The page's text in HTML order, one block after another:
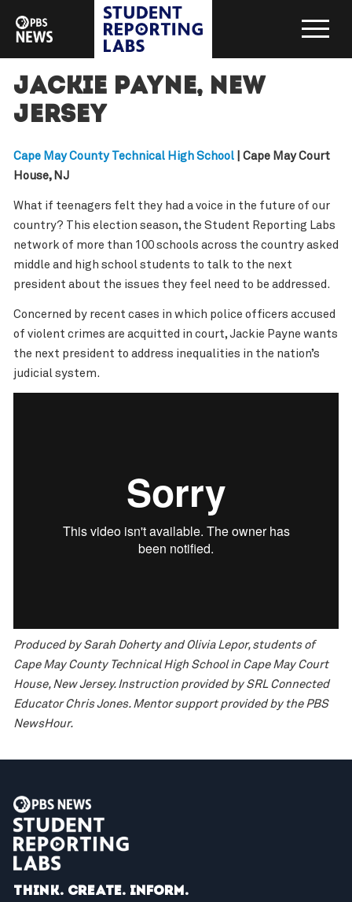
Jackie Payne, New
Jersey
Cape May County Technical High School| Cape May Court
House, NJ
What if teenagers felt they had a voice in the future of our
country? This election season, the Student Reporting Labs
network of more than 100 schools across the country asked
middle and high school students to talk to the next
president about the issues they feel need to be addressed.
Concerned by recent cases in which police officers accused
of violent crimes are acquitted in court, Jackie Payne wants
the next president to address inequalities in the nation’s
judicial system.
Produced by Sarah Doherty and Olivia Lepor, students of
Cape May County Technical High School in Cape May Court
House, New Jersey. Instruction provided by SRL Connected
Educator Chris Jones. Mentor support provided by the PBS
NewsHour.
Think. Create. Inform.